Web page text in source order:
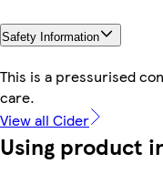
Safety Information
This is a pressurised
care.
View all Cider
Using product